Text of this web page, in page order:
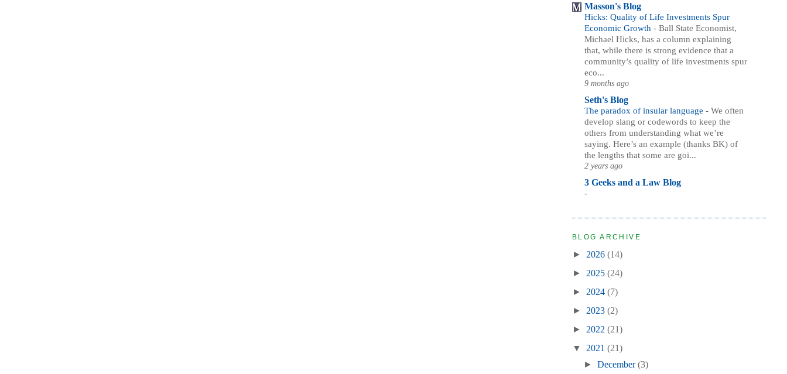
Masson's Blog
Hicks: Quality of Life Investments Spur
Economic Growth - Ball State Economist,
Michael Hicks, has a column explaining
that, while there is strong evidence that a
community’s quality of life investments spur
eco...
9 months ago
Seth's Blog
The paradox of insular language - We often
develop slang or codewords to keep the
others from understanding what we’re
saying. Here’s an example (thanks BK) of
the lengths that some are goi...
2 years ago
3 Geeks and a Law Blog
-
BLOG ARCHIVE
► 2026 (14)
► 2025 (24)
► 2024 (7)
► 2023 (2)
► 2022 (21)
▼ 2021 (21)
► December(3)